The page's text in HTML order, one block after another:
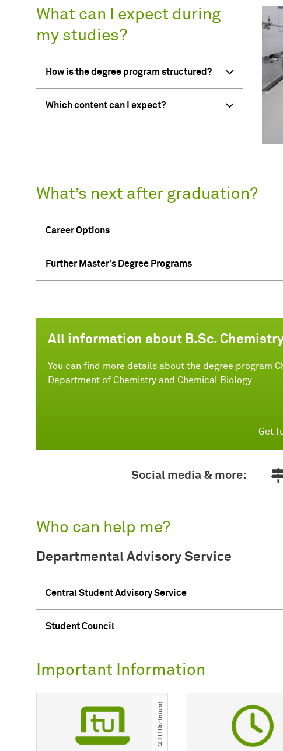
What can I expect during
my studies?
How is the degree program structured?
Which content can I expect?
What’s next after graduation?
Career Options
Further Master’s Degree Programs
All information about B.Sc.
You can find more details about the degree program
Department of Chemistry and Chemical Biology.
Get
Social media & more:
Who can help me?
Departmental Advisory Service
Central Student Advisory Service
Student Council
Important Information
© TU Dortmund